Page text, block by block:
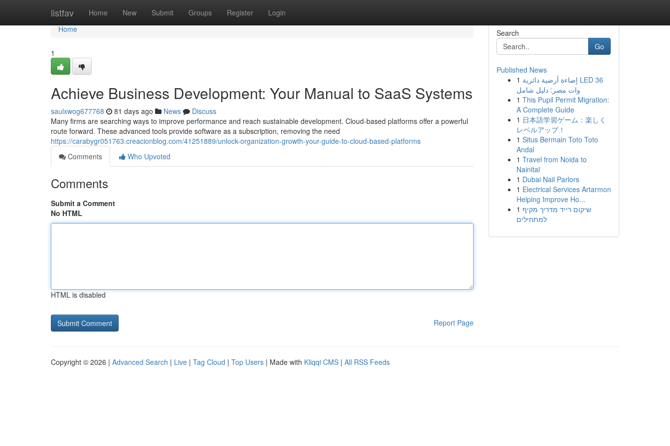
listfav Home New Submit Groups Register Login
Home
Home
1
Achieve Business Development: Your Manual to SaaS Systems
saulxwog677768 81 days ago News
Discuss
Many firms are searching ways to improve performance and reach sustainable development. Cloud-based platforms offer a powerful
route forward. These advanced tools provide software as a subscription, removing the need
https://carabygr051763.creacionblog.com/41251889/unlock-organization-growth-your-guide-to-cloud-based-platforms
Comments
Who Upvoted
Comments
Submit a Comment
No HTML
HTML is disabled
Report Page
Search
Go
Published News
1 إضاءة أرضية دائرية LED 36
وات مصر: دليل شامل
1 This Pupil Permit Migration:
A Complete Guide
1 日本語学習ゲーム：楽しく
レベルアップ！
1 Situs Bermain Toto Toto
Andal
1 Travel from Noida to
Nainital
1 Dubai Nail Parlors
1 Electrical Services Artarmon
Helping Improve Ho...
1 שיקום רייד מדריך מקיף
למתחילים
Copyright © 2026 | Advanced Search | Live | Tag Cloud | Top Users | Made with Kliqqi CMS | All RSS Feeds